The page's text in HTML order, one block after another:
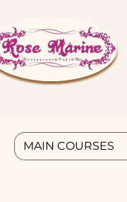
MAIN COURSES